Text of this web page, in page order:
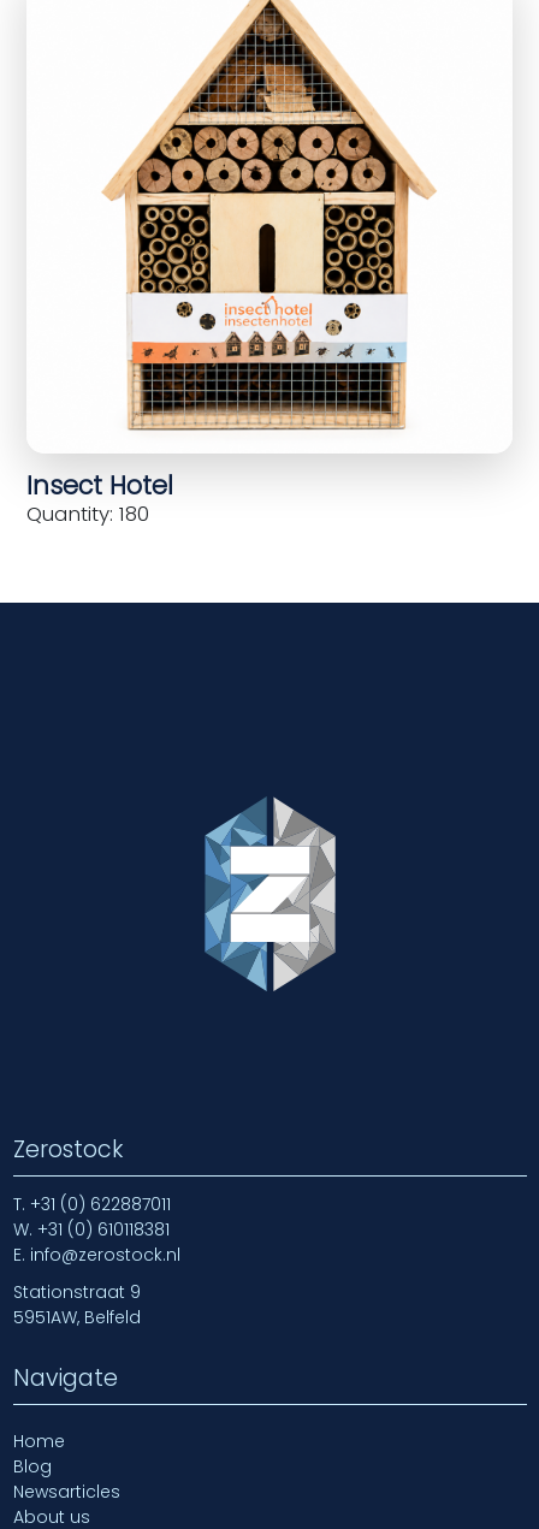
Insect Hotel
Quantity: 180
Zerostock
T. +31 (0) 622887011
W. +31 (0) 610118381
E. info@zerostock.nl
Stationstraat 9
5951AW, Belfeld
Navigate
Home
Blog
Newsarticles
About us